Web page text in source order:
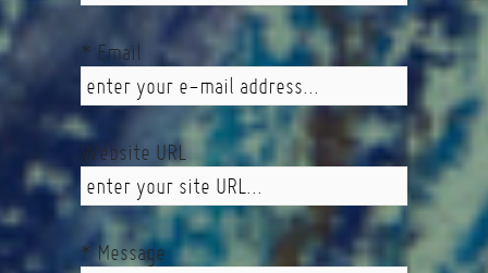
* Email
Website URL
* Message